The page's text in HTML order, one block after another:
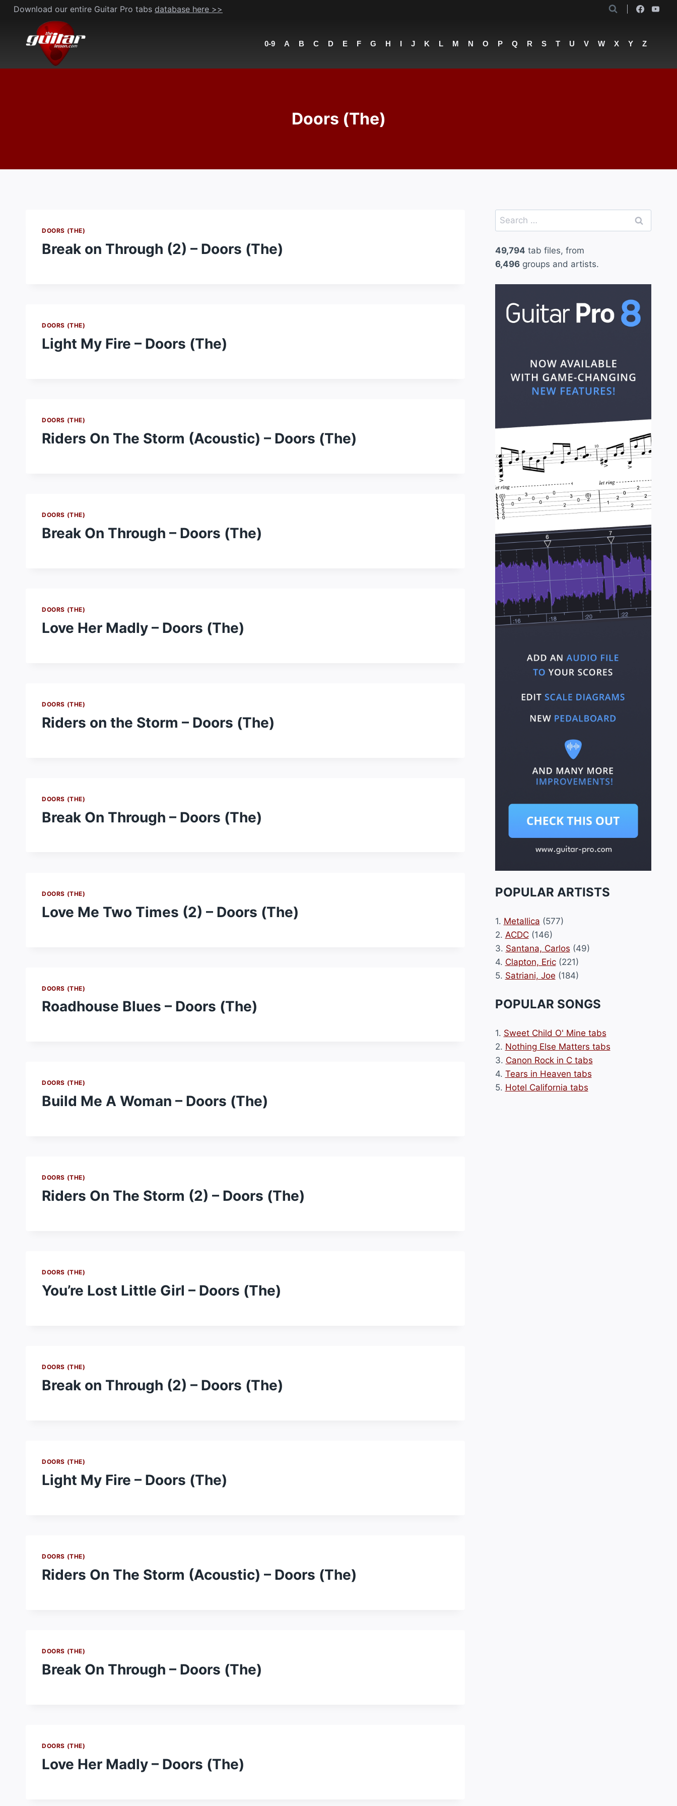
Skip
content
Download our entire Guitar Pro tabs database here >>
0-9 A B C D E F G H I J K L M N O P Q R S T U V W X Y Z
Doors (The)
DOORS (THE)
Break on Through (2) – Doors (The)
DOORS (THE)
Light My Fire – Doors (The)
DOORS (THE)
Riders On The Storm (Acoustic) – Doors (The)
DOORS (THE)
Break On Through – Doors (The)
DOORS (THE)
Love Her Madly – Doors (The)
DOORS (THE)
Riders on the Storm – Doors (The)
DOORS (THE)
Break On Through – Doors (The)
DOORS (THE)
Love Me Two Times (2) – Doors (The)
DOORS (THE)
Roadhouse Blues – Doors (The)
DOORS (THE)
Build Me A Woman – Doors (The)
DOORS (THE)
Riders On The Storm (2) – Doors (The)
DOORS (THE)
You’re Lost Little Girl – Doors (The)
DOORS (THE)
Break on Through (2) – Doors (The)
DOORS (THE)
Light My Fire – Doors (The)
DOORS (THE)
Riders On The Storm (Acoustic) – Doors (The)
DOORS (THE)
Break On Through – Doors (The)
DOORS (THE)
Love Her Madly – Doors (The)
Search
for:
49,794 tab files, from
6,496groups and artists.
POPULAR ARTISTS
1. Metallica (577)
2. ACDC(146)
3. Santana, Carlos (49)
4. Clapton, Eric(221)
5. Satriani, Joe (184)
POPULAR SONGS
1. Sweet Child O' Mine tabs
2. Nothing Else Matters tabs
3. Canon Rock in C tabs
4. Tears in Heaven tabs
5. Hotel California tabs